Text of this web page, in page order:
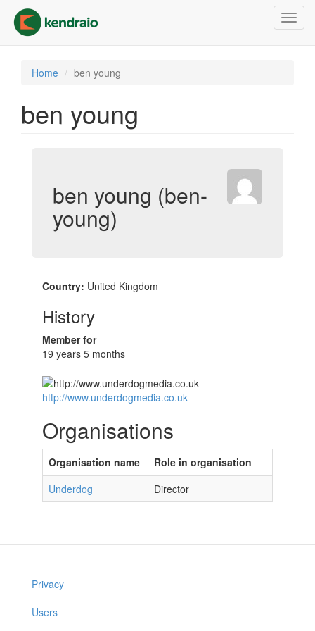
main
content
Home ben young
ben young
ben young (ben-
young)
Country: United Kingdom
History
Member for
19 years 5 months
http://www.underdogmedia.co.uk
Organisations
Organisation name
Role in organisation
Underdog
Director
Privacy
Users